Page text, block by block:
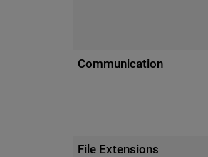
Communication
File Extensions